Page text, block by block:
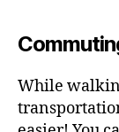
While